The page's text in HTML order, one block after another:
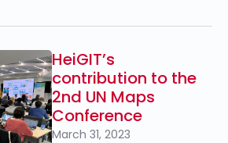
HeiGIT’s
contribution to the
2nd UN Maps
Conference
March 31, 2023